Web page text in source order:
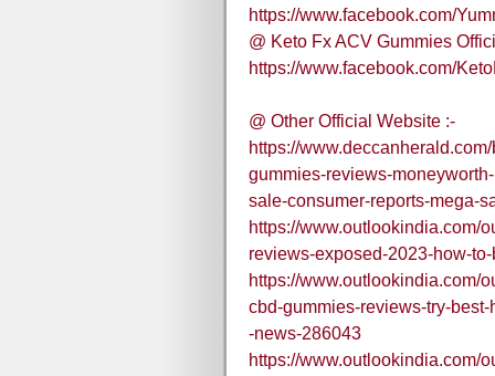
https://www.facebook.com/
@ Keto Fx ACV Gummies
https://www.facebook.com/
@ Other Official Website :-
https://
gummies-reviews-
sale-consumer-reports-mega-
https://www.outlookindia.com/
reviews-exposed-2023-how-
https://www.outlookindia.com/
cbd-gummies-reviews-try-
-news-286043
https://www.outlookindia.com/